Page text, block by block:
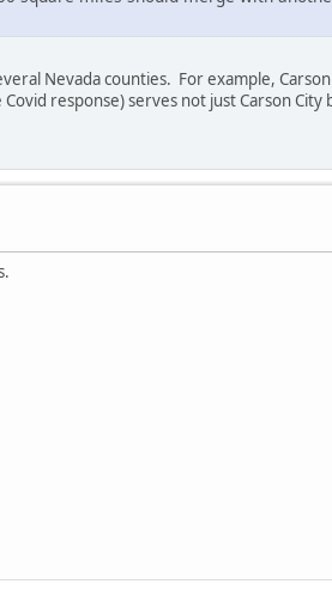
Nevada counties. For example,
response) serves not just Carson City